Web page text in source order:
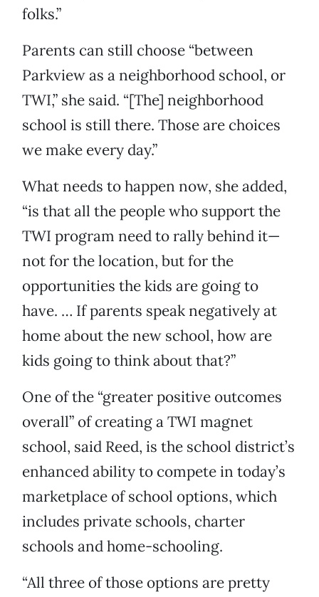
folks.”
Parents can still choose “between
Parkview as a neighborhood school, or
TWI,” she said. “[The] neighborhood
school is still there. Those are choices
we make every day.”
What needs to happen now, she added,
“is that all the people who support the
TWI program need to rally behind it—
not for the location, but for the
opportunities the kids are going to
have. … If parents speak negatively at
home about the new school, how are
kids going to think about that?”
One of the “greater positive outcomes
overall” of creating a TWI magnet
school, said Reed, is the school district’s
enhanced ability to compete in today’s
marketplace of school options, which
includes private schools, charter
schools and home-schooling.
“All three of those options are pretty